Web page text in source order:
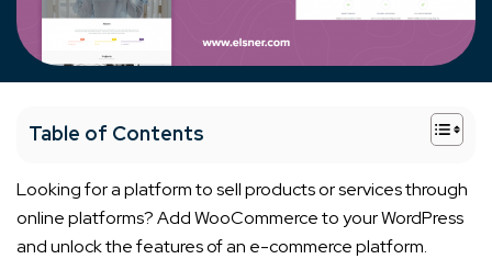
Table of Contents +
Looking for a platform to sell products or services through
online platforms? Add WooCommerce to your WordPress
and unlock the features of an e-commerce platform.